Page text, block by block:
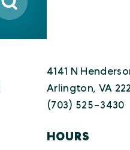
4141 N
Arlington, VA
(703) 525-3430
HOURS